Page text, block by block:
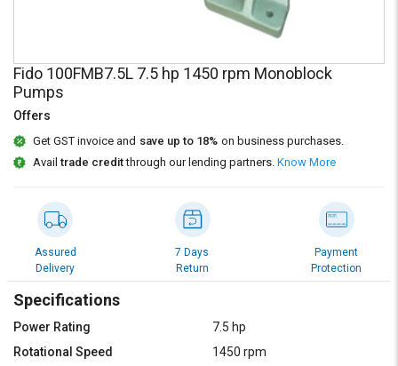
on
L&T-
SuFin
Select
Language
हिन्दी
தமிழ்
Logout
on
L&T-
SuFin
Select
Language
हिन्दी
தமிழ்
Fido 100FMB7.5L 7.5 hp 1450 rpm Monoblock
Pumps
Offers
Get GST invoice and save up to 18% on business purchases.
Availtrade creditthrough our lending partners. Know More
Assured
Delivery
7 Days
Return
Payment
Protection
Specifications
Power Rating
7.5 hp
Rotational Speed
1450 rpm